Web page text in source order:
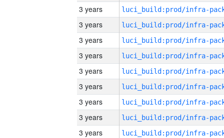
3 years
3 years
3 years
3 years
3 years
3 years
3 years
3 years
3 years